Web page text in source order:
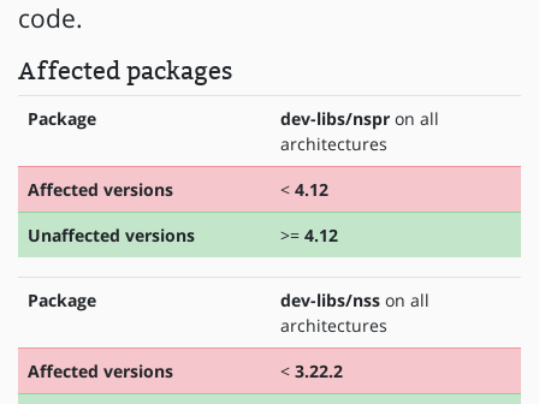
code.
Affected packages
Package dev-libs/nspr on all
architectures
Affected versions
< 4.12
Unaffected versions
>= 4.12
Package dev-libs/nss on all
architectures
Affected versions
< 3.22.2